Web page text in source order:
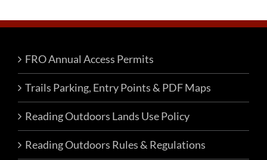
FRO Annual Access Permits
Trails Parking, Entry Points & PDF Maps
Reading Outdoors Lands Use Policy
Reading Outdoors Rules & Regulations